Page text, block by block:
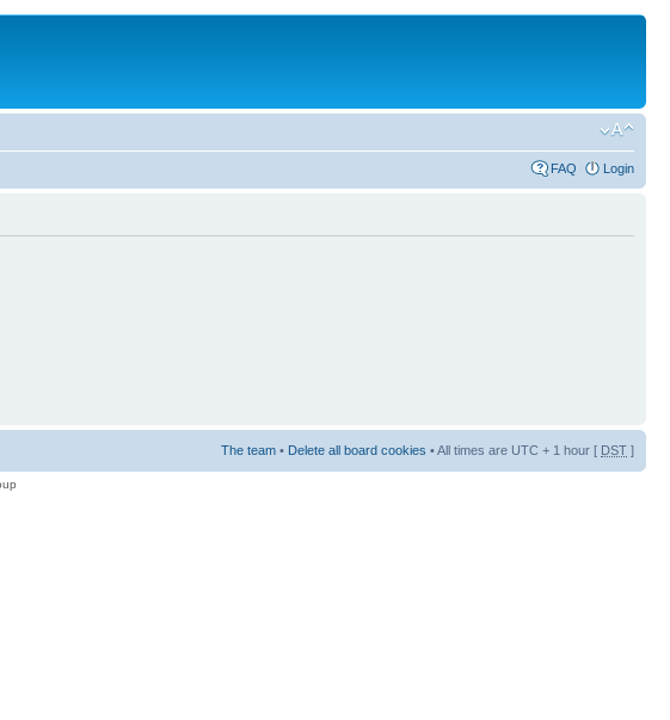
FAQ Login
The team • Delete all board cookies • All times are UTC + 1 hour [ DST ]